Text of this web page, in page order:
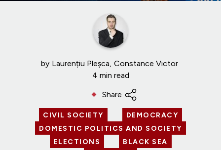
by Laurențiu Pleșca Constance Victor
4 min read
Share
CIVIL SOCIETY
DEMOCRACY
DOMESTIC POLITICS AND SOCIETY
ELECTIONS
BLACK SEA